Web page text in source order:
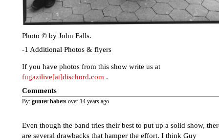
Photo © by John Falls.
-1 Additional Photos & flyers
If you have photos from this show write us at
fugazilive[at]dischord.com .
Comments
By: gunter habets over 14 years ago
Even though the band tries their best to put up a solid show,
are several drawbacks that hamper the effort. I think Guy